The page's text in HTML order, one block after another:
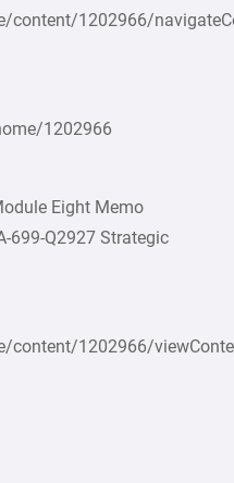
content/1202966/
1202966
Eight Memo
699-Q2927 Strategic
content/1202966/